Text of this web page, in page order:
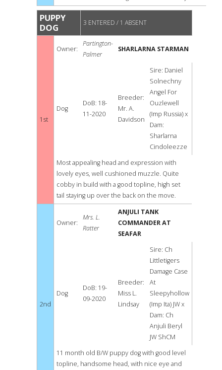
PUPPY
DOG
3 ENTERED / 1 ABSENT
1st
Owner:
Partington-
Palmer
SHARLARNA STARMAN
Dog
DoB: 18-
11-2020
Breeder:
Mr. A.
Davidson
Sire: Daniel
Solnechny
Angel For
Ouzlewell
(Imp Russia) x
Dam:
Sharlarna
Cindoleezze
Most appealing head and expression with
lovely eyes, well cushioned muzzle. Quite
cobby in build with a good topline, high set
tail staying up over the back on the move.
2nd
Owner:
Mrs. L.
Ratter
ANJULI TANK
COMMANDER AT
SEAFAR
Dog
DoB: 19-
09-2020
Breeder:
Miss L.
Lindsay
Sire: Ch
Littletigers
Damage Case
At
Sleepyhollow
(Imp Ita) JW x
Dam: Ch
Anjuli Beryl
JW ShCM
11 month old B/W puppy dog with good level
topline, handsome head, with nice eye and